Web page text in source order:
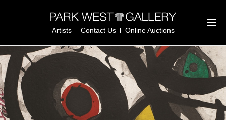
Artists Contact Us Online Auctions